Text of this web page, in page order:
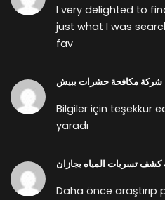
I very delighted to
just what I was
fav
شركة مكافحة حشرات ببيش
Bilgiler için teşekkür
yaradı
تسربات المياه بجازان
Daha önce araştırıp